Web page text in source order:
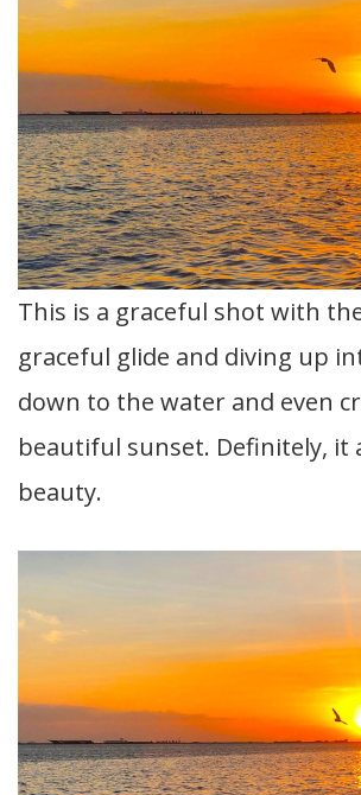
This is a graceful shot with
graceful glide and diving up
down to the water and even
beautiful sunset. Definitely, it
beauty.